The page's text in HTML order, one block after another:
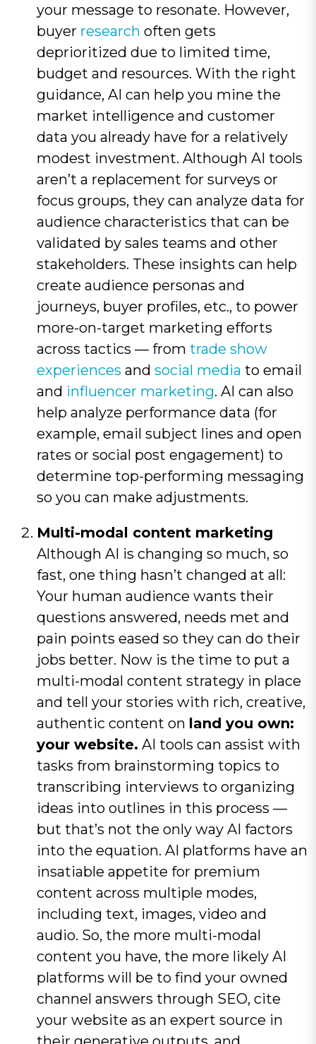
your message to resonate. However,
buyer research often gets
deprioritized due to limited time,
budget and resources. With the right
guidance, AI can help you mine the
market intelligence and customer
data you already have for a relatively
modest investment. Although AI tools
aren’t a replacement for surveys or
focus groups, they can analyze data for
audience characteristics that can be
validated by sales teams and other
stakeholders. These insights can help
create audience personas and
journeys, buyer profiles, etc., to power
more-on-target marketing efforts
across tactics — from trade show
experiences and social media to email
and influencer marketing. AI can also
help analyze performance data (for
example, email subject lines and open
rates or social post engagement) to
determine top-performing messaging
so you can make adjustments.
Multi-modal content marketing
Although AI is changing so much, so
fast, one thing hasn’t changed at all:
Your human audience wants their
questions answered, needs met and
pain points eased so they can do their
jobs better. Now is the time to put a
multi-modal content strategy in place
and tell your stories with rich, creative,
authentic content on land you own:
your website. AI tools can assist with
tasks from brainstorming topics to
transcribing interviews to organizing
ideas into outlines in this process —
but that’s not the only way AI factors
into the equation. AI platforms have an
insatiable appetite for premium
content across multiple modes,
including text, images, video and
audio. So, the more multi-modal
content you have, the more likely AI
platforms will be to find your owned
channel answers through SEO, cite
your website as an expert source in